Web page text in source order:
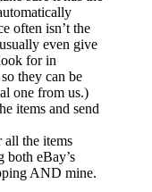
often isn’t the
even give
for in
they can be
one from us.)
items and send
all the items
both eBay’s
AND mine.